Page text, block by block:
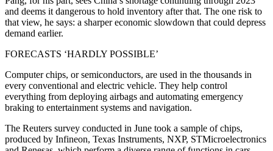
and deems it dangerous to hold inventory after that. The one risk to
that view, he says: a sharper economic slowdown that could depress
demand earlier.
FORECASTS ‘HARDLY POSSIBLE’
Computer chips, or semiconductors, are used in the thousands in
every conventional and electric vehicle. They help control
everything from deploying airbags and automating emergency
braking to entertainment systems and navigation.
The Reuters survey conducted in June took a sample of chips,
produced by Infineon, Texas Instruments, NXP, STMicroelectronics